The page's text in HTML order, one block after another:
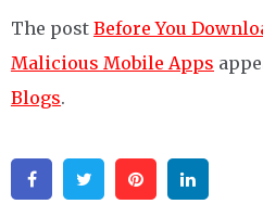
The post Before You
Malicious Mobile Apps
Blogs.
FacebookTwitter Pinterest